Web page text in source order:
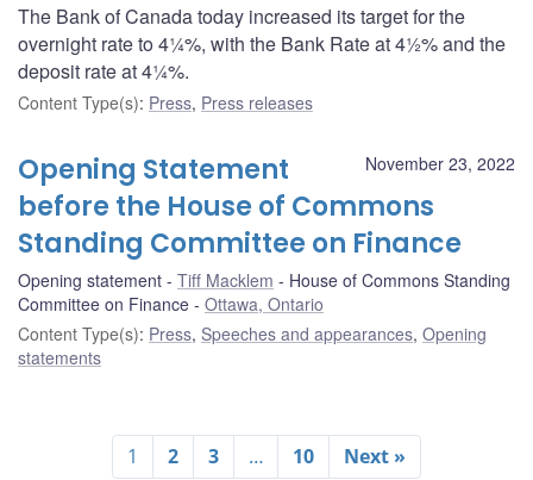
The Bank of Canada today increased its target for the
overnight rate to 4¼%, with the Bank Rate at 4½% and the
deposit rate at 4¼%.
Content Type(s): Press, Press releases
November 23, 2022
Opening Statement
before the House of Commons
Standing Committee on Finance
Opening statement Tiff Macklem
House of Commons Standing
Committee on Finance
Ottawa, Ontario
Content Type(s): Press, Speeches and appearances, Opening
statements
1 2 3 … 10 Next »